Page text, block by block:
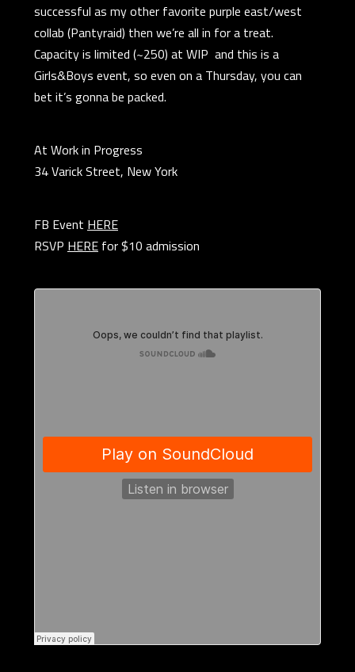
successful as my other favorite purple east/west
collab (Pantyraid) then we’re all in for a treat.
Capacity is limited (~250) at WIP and this is a
Girls&Boys event, so even on a Thursday, you can
bet it’s gonna be packed.
At Work in Progress
34 Varick Street, New York
FB Event HERE
RSVP HERE for $10 admission